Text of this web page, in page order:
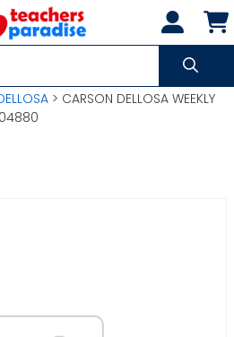
> CARSON DELLOSA WEEKLY